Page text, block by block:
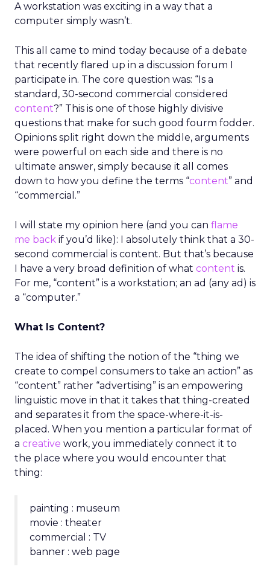
A workstation was exciting in a way that a
computer simply wasn’t.
This all came to mind today because of a debate
that recently flared up in a discussion forum I
participate in. The core question was: “Is a
standard, 30-second commercial considered
content?” This is one of those highly divisive
questions that make for such good fourm fodder.
Opinions split right down the middle, arguments
were powerful on each side and there is no
ultimate answer, simply because it all comes
down to how you define the terms “content” and
“commercial.”
I will state my opinion here (and you can flame
me back if you’d like): I absolutely think that a 30-
second commercial is content. But that’s because
I have a very broad definition of what content is.
For me, “content” is a workstation; an ad (any ad) is
a “computer.”
What Is Content?
The idea of shifting the notion of the “thing we
create to compel consumers to take an action” as
“content” rather “advertising” is an empowering
linguistic move in that it takes that thing-created
and separates it from the space-where-it-is-
placed. When you mention a particular format of
a creative work, you immediately connect it to
the place where you would encounter that
thing:
painting : museum
movie : theater
commercial : TV
banner : web page